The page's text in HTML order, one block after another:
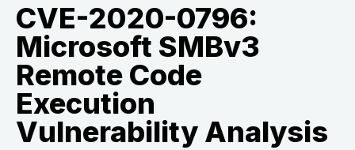
CVE-2020-0796:
Microsoft SMBv3
Remote Code
Execution
Vulnerability Analysis